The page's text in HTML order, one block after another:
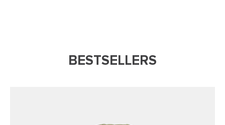
BESTSELLERS